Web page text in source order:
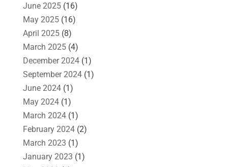
June 2025(16)
May 2025(16)
April 2025(8)
March 2025(4)
December 2024(1)
September 2024(1)
June 2024(1)
May 2024(1)
March 2024(1)
February 2024(2)
March 2023 (1)
January 2023 (1)